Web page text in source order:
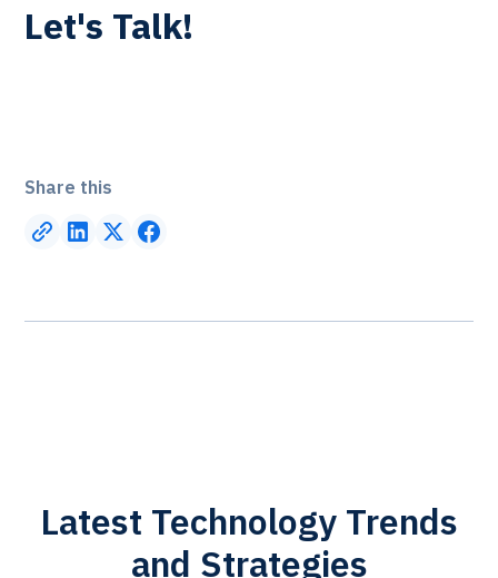
Let's Talk!
Share this
Latest Technology Trends
and Strategies